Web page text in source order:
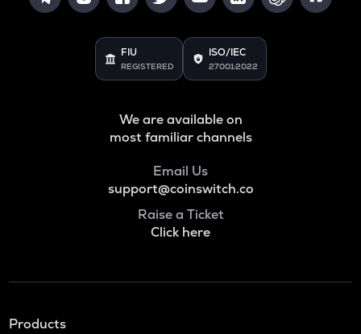
FIU
REGISTERED
ISO/IEC
27001:2022
We are available on
most familiar channels
Email Us
support@coinswitch.co
Raise a Ticket
Click here
Products